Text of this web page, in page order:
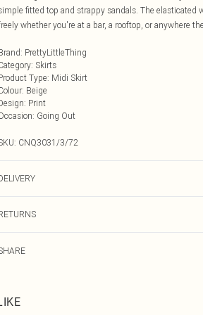
fitted top and strappy sandals. The elasticated
whether you're at a bar, a rooftop, or anywhere
: PrettyLittleThing
: Skirts
Type: Midi Skirt
: Beige
: Print
: Going Out
CNQ3031/3/72
note, we cannot offer refunds on fashion face
indoors. Items of homeware including bedlinen,